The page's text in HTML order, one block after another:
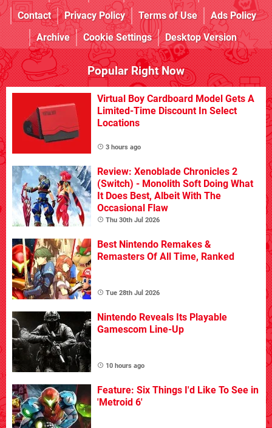
Contact
Privacy Policy Terms of Use
Ads Policy
Archive
Cookie Settings Desktop Version
Popular Right Now
Virtual Boy Cardboard Model Gets A
Limited-Time Discount In Select
Locations
3 hours ago
Review: Xenoblade Chronicles 2
(Switch) - Monolith Soft Doing What
It Does Best, Albeit With The
Occasional Flaw
Thu 30th Jul 2026
Best Nintendo Remakes &
Remasters Of All Time, Ranked
Tue 28th Jul 2026
Nintendo Reveals Its Playable
Gamescom Line-Up
10 hours ago
Feature: Six Things I'd Like To See in
'Metroid 6'